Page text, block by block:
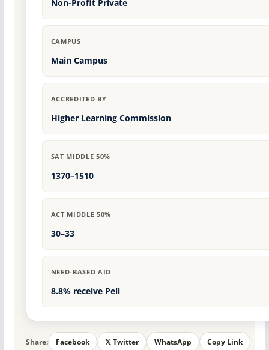
Non-Profit Private
CAMPUS
Main Campus
ACCREDITED BY
Higher Learning Commission
SAT MIDDLE 50%
1370–1510
ACT MIDDLE 50%
30–33
NEED-BASED AID
8.8% receive Pell
Share: Facebook 𝕏 Twitter WhatsApp Copy Link